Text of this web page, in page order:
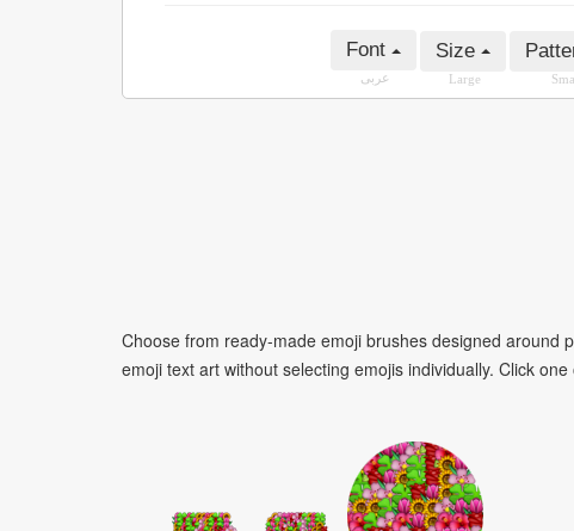
Font
عربى
Size
Large
Choose from ready-made emoji brushes designed around
emoji text art without selecting emojis individually. Click